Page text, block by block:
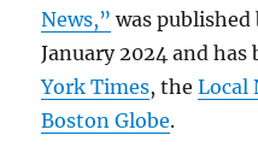
News,” was published
January 2024 and
York Times, theLocal
Boston Globe.